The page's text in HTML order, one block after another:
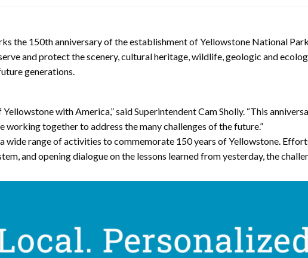
the 150th anniversary of the establishment of Yellowstone National
and protect the scenery, cultural heritage, wildlife, geologic and
generations.
with America,” said Superintendent Cam Sholly. “This
together to address the many challenges of the future.”
wide range of activities to commemorate 150 years of Yellowstone.
and opening dialogue on the lessons learned from yesterday, the